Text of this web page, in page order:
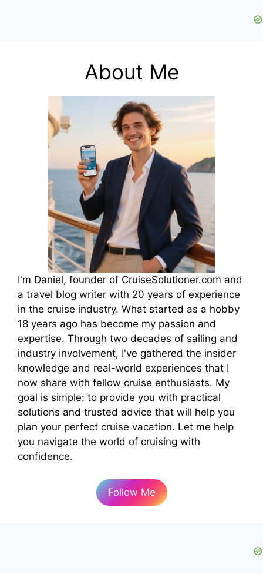
About Me
I'm Daniel, founder of CruiseSolutioner.com and
a travel blog writer with 20 years of experience
in the cruise industry. What started as a hobby
18 years ago has become my passion and
expertise. Through two decades of sailing and
industry involvement, I've gathered the insider
knowledge and real-world experiences that I
now share with fellow cruise enthusiasts. My
goal is simple: to provide you with practical
solutions and trusted advice that will help you
plan your perfect cruise vacation. Let me help
you navigate the world of cruising with
confidence.
Follow Me